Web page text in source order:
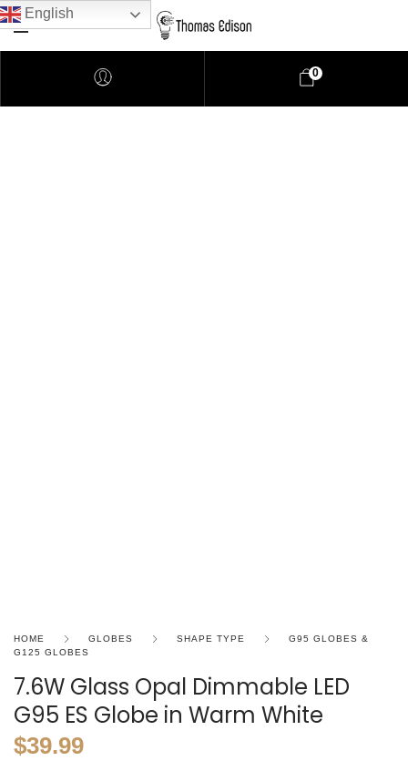
0
HOME GLOBES SHAPE TYPE
G95 GLOBES &
G125 GLOBES
7.6W Glass Opal Dimmable LED
G95 ES Globe in Warm White
$39.99
English